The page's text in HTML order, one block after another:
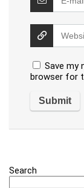
Save my
browser for
Search